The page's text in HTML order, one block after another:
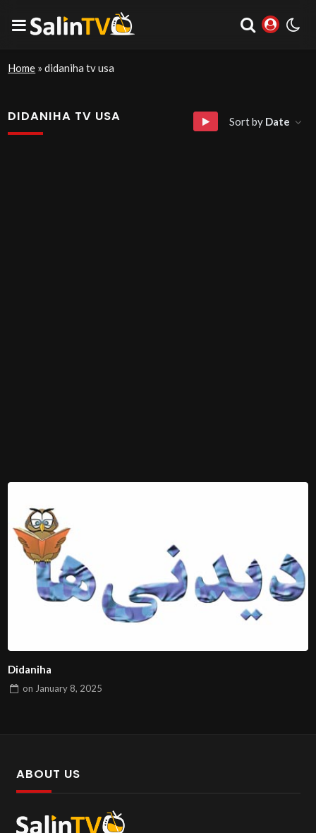
Home »didaniha tv usa
DIDANIHA TV USA Sort by Date
Didaniha
on January 8, 2025
ABOUT US